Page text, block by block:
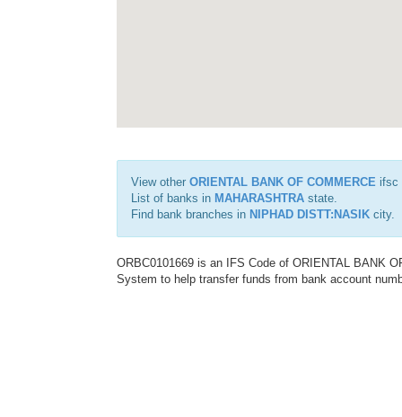
View other ORIENTAL BANK OF COMMERCE ifsc
List of banks in MAHARASHTRA state.
Find bank branches in NIPHAD DISTT:NASIK city.
ORBC0101669 is an IFS Code of ORIENTAL BANK
System to help transfer funds from bank account